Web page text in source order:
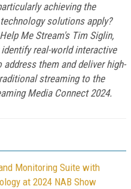
achieving the
solutions apply?
Me Stream's Tim Siglin,
real-world interactive
them and deliver high-
streaming to the
Media Connect 2024.
Monitoring Suite with
at 2024 NAB Show